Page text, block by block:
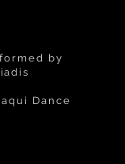
by
Dance